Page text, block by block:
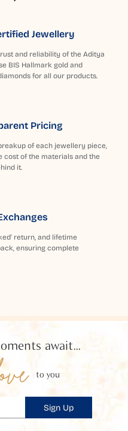
Jewellery
and reliability of the Aditya
BIS Hallmark gold and
for all our products.
Pricing
of each jewellery piece,
cost of the materials and the
it.
return, and lifetime
ensuring complete
await...
to you
Sign Up